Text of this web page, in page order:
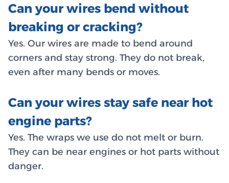
Can your wires bend without
breaking or cracking?
Yes. Our wires are made to bend around
corners and stay strong. They do not break,
even after many bends or moves.
Can your wires stay safe near hot
engine parts?
Yes. The wraps we use do not melt or burn.
They can be near engines or hot parts without
danger.